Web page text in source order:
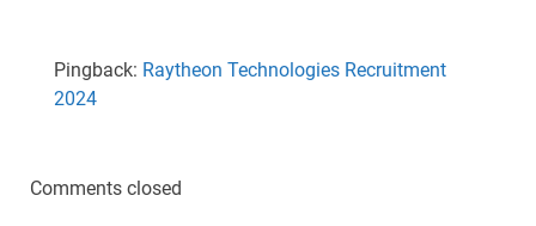
Pingback: Raytheon Technologies Recruitment
2024
Comments closed